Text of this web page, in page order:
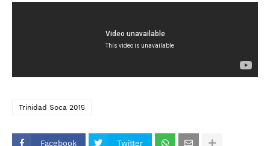
Trinidad Soca 2015
Facebook Twitter